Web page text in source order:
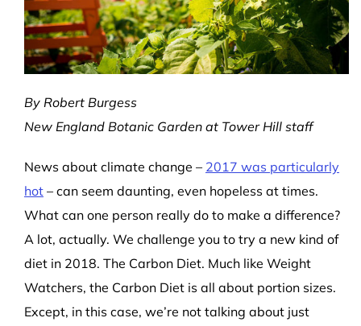
By Robert Burgess
New England Botanic Garden at Tower Hill staff
News about climate change – 2017 was particularly
hot– can seem daunting, even hopeless at times.
What can one person really do to make a difference?
A lot, actually. We challenge you to try a new kind of
diet in 2018. The Carbon Diet. Much like Weight
Watchers, the Carbon Diet is all about portion sizes.
Except, in this case, we’re not talking about just